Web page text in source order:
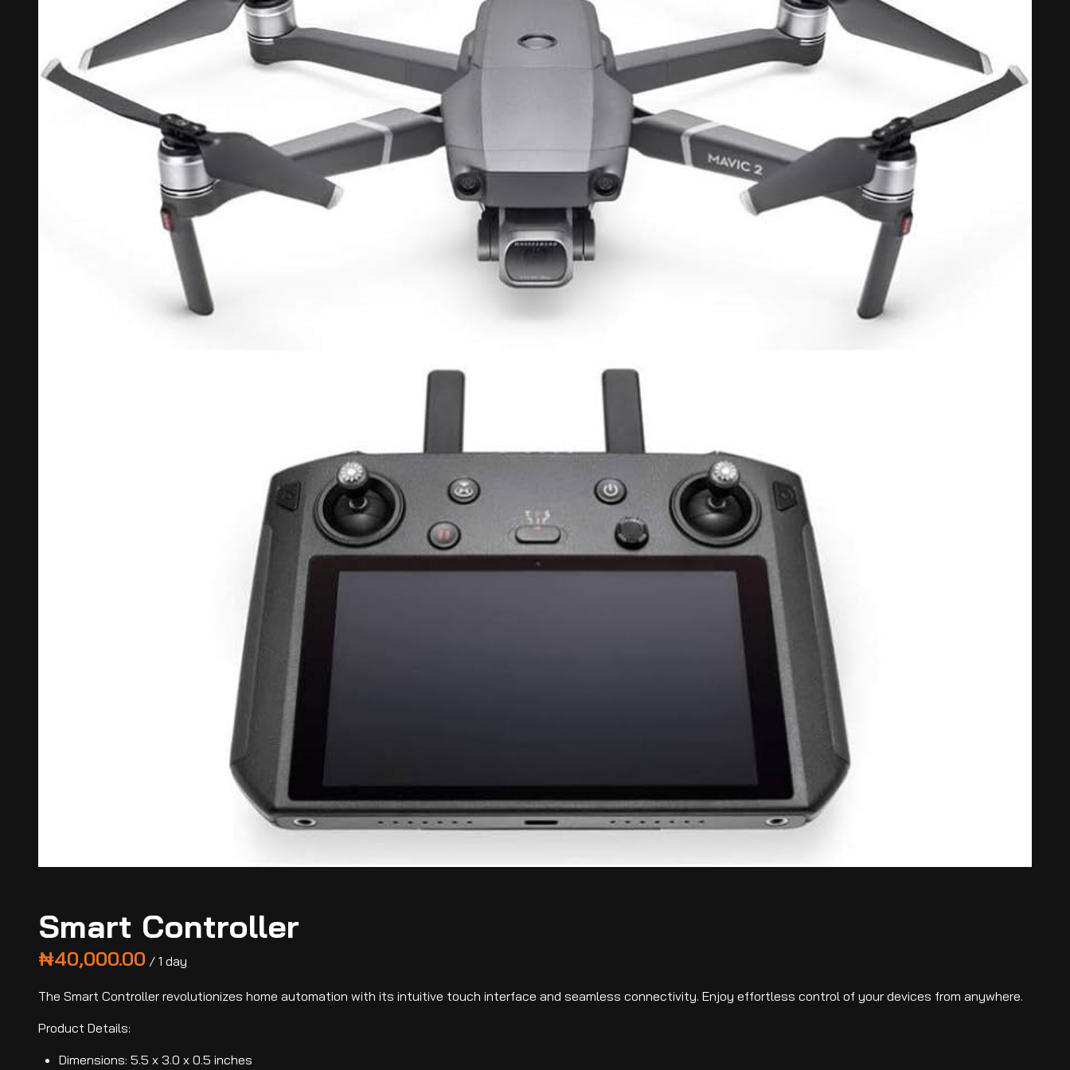
Smart Controller
/
The Smart Controller revolutionizes home automation with its intuitive touch interface and seamless connectivity. Enjoy effortless control of your devices from anywhere.
Product Details:
Dimensions: 5.5 x 3.0 x 0.5 inches